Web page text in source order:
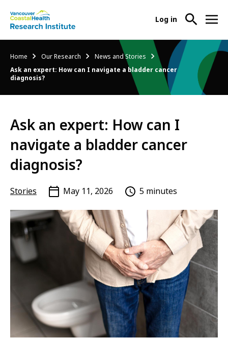
menu
About Us
-
Us
Our Research
Participate in Research
Sub
User
menu
Log in
Breadcrumb
Home Our Research
News and Stories
Ask an expert: How can I navigate a bladder cancer
diagnosis?
Ask an expert: How can I
navigate a bladder cancer
diagnosis?
Stories May 11, 2026 5 minutes